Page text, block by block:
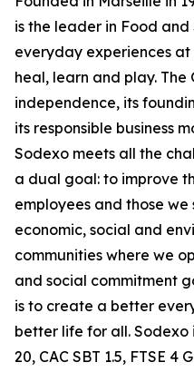
is the leader in Food
everyday experiences
heal, learn and play. The
independence, its
its responsible business
Sodexo meets all the
a dual goal: to improve
employees and those
economic, social and
communities where we
and social commitment
is to create a better
better life for all. Sodexo
20, CAC SBT 1.5, FTSE